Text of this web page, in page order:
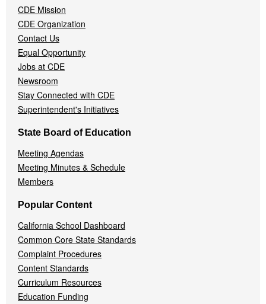
CDE Mission
CDE Organization
Contact Us
Equal Opportunity
Jobs at CDE
Newsroom
Stay Connected with CDE
Superintendent's Initiatives
State Board of Education
Meeting Agendas
Meeting Minutes & Schedule
Members
Popular Content
California School Dashboard
Common Core State Standards
Complaint Procedures
Content Standards
Curriculum Resources
Education Funding